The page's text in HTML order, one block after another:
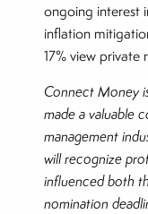
ongoing interest
inflation
17% view private
Connect Money
made a valuable
management
will recognize
influenced both
nomination